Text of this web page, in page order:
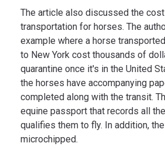
The article also discussed the
transportation for horses. The
example where a horse
to New York cost thousands of
quarantine once it's in the United
the horses have accompanying
completed along with the transit.
equine passport that records all
qualifies them to fly. In addition,
microchipped.